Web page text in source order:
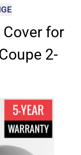
1/9 1987 Coupe 2-
Cover for
2-